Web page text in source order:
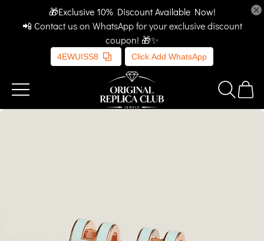
🎁Exclusive 10% Discount Available Now!
📲 Contact us on WhatsApp for your exclusive discount
coupon! 🎁✨
4EWUISS8 Click Add WhatsApp